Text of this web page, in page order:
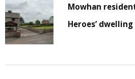
Mowhan
Heroes’